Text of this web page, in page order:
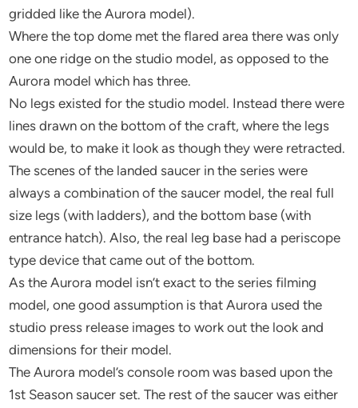
gridded like the Aurora model).
Where the top dome met the flared area there was only
one one ridge on the studio model, as opposed to the
Aurora model which has three.
No legs existed for the studio model. Instead there were
lines drawn on the bottom of the craft, where the legs
would be, to make it look as though they were retracted.
The scenes of the landed saucer in the series were
always a combination of the saucer model, the real full
size legs (with ladders), and the bottom base (with
entrance hatch). Also, the real leg base had a periscope
type device that came out of the bottom.
As the Aurora model isn’t exact to the series filming
model, one good assumption is that Aurora used the
studio press release images to work out the look and
dimensions for their model.
The Aurora model’s console room was based upon the
1st Season saucer set. The rest of the saucer was either